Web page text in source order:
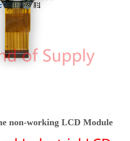
non-working LCD Module